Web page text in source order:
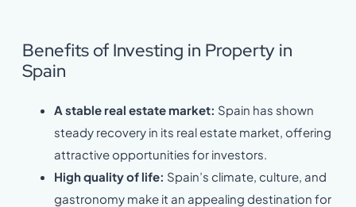
Benefits of Investing in Property in
Spain
A stable real estate market: Spain has shown
steady recovery in its real estate market, offering
attractive opportunities for investors.
High quality of life: Spain’s climate, culture, and
gastronomy make it an appealing destination for